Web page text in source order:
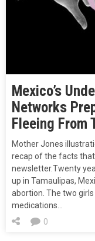
Mexico’s
Networks
Fleeing From
Mother Jones
recap of the facts
newsletter.Twenty
up in Tamaulipas,
abortion. The two
medications…
0